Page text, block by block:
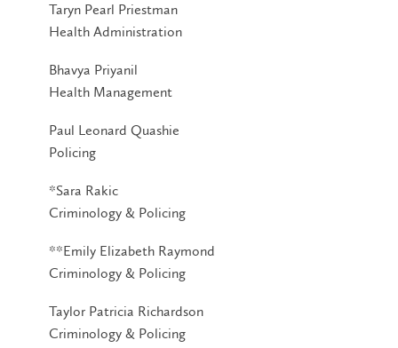
Taryn Pearl Priestman
Health Administration
Bhavya Priyanil
Health Management
Paul Leonard Quashie
Policing
*Sara Rakic
Criminology & Policing
**Emily Elizabeth Raymond
Criminology & Policing
Taylor Patricia Richardson
Criminology & Policing